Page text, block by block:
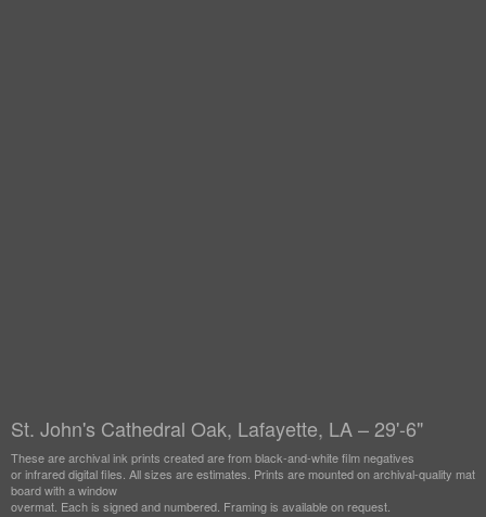
St. John's Cathedral Oak, Lafayette, LA – 29'-6"
These are archival ink prints created are from black-and-white film negatives
or infrared digital files. All sizes are estimates. Prints are mounted on archival-quality mat
board with a window
overmat. Each is signed and numbered. Framing is available on request.